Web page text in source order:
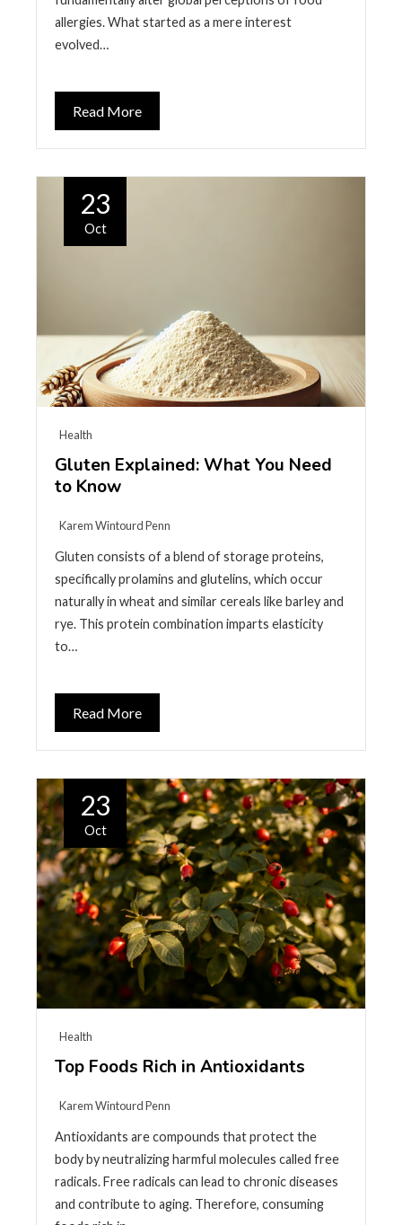
allergies. What started as a mere interest
evolved…
Read More
23
Oct
Health
Gluten Explained: What You Need
to Know
Karem Wintourd Penn
Gluten consists of a blend of storage proteins,
specifically prolamins and glutelins, which occur
naturally in wheat and similar cereals like barley and
rye. This protein combination imparts elasticity
to…
Read More
23
Oct
Health
Top Foods Rich in Antioxidants
Karem Wintourd Penn
Antioxidants are compounds that protect the
body by neutralizing harmful molecules called free
radicals. Free radicals can lead to chronic diseases
and contribute to aging. Therefore, consuming